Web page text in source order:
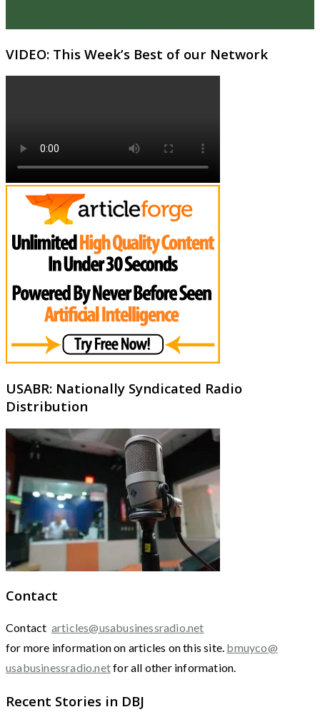
VIDEO: This Week’s Best of our Network
USABR: Nationally Syndicated Radio
Distribution
Contact
Contact articles@usabusinessradio.net
for more information on articles on this site. bmuyco@
usabusinessradio.netfor all other information.
Recent Stories in DBJ